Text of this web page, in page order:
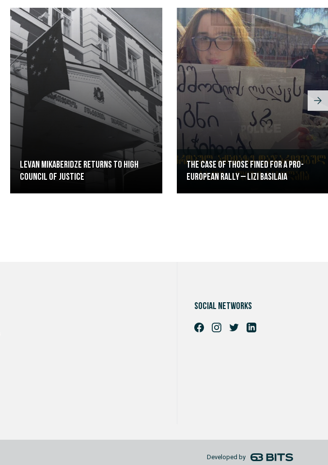
Levan Mikaberidze returns to High
Council of Justice
The case of those fined for a pro-
European rally – Lizi Basilaia
Social networks
Developed by